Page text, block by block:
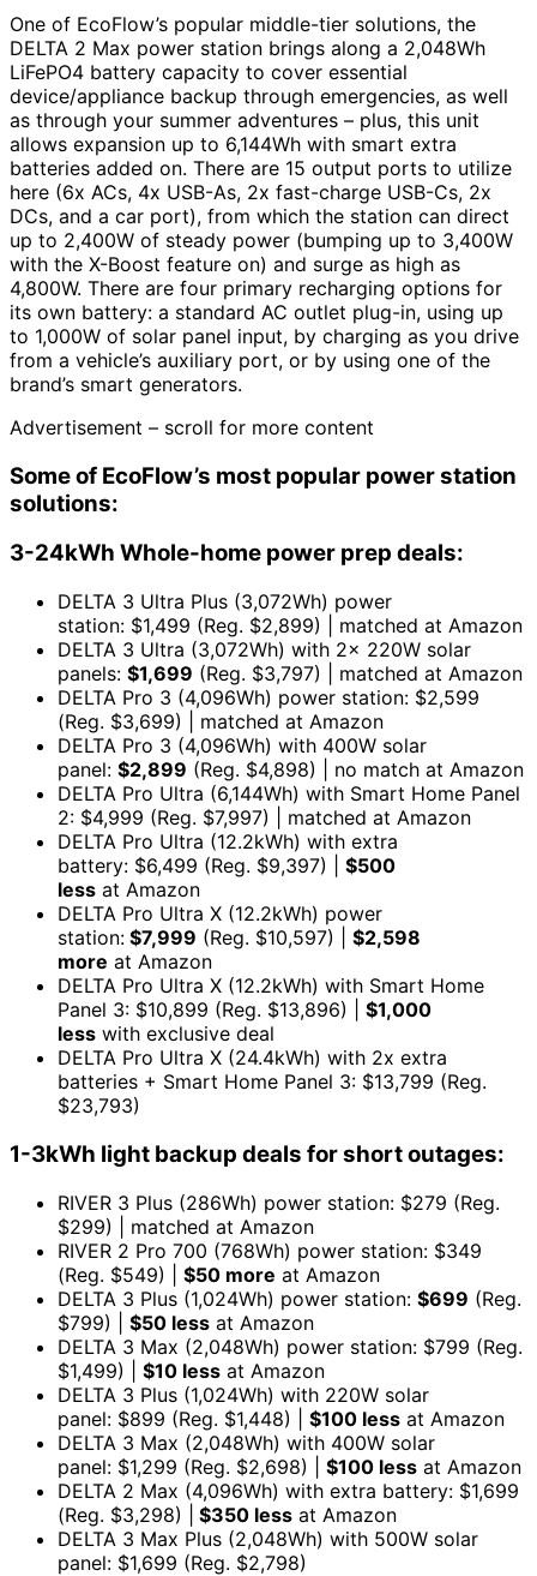
One of EcoFlow’s popular middle-tier solutions, the
DELTA 2 Max power station brings along a 2,048Wh
LiFePO4 battery capacity to cover essential
device/appliance backup through emergencies, as well
as through your summer adventures – plus, this unit
allows expansion up to 6,144Wh with smart extra
batteries added on. There are 15 output ports to utilize
here (6x ACs, 4x USB-As, 2x fast-charge USB-Cs, 2x
DCs, and a car port), from which the station can direct
up to 2,400W of steady power (bumping up to 3,400W
with the X-Boost feature on) and surge as high as
4,800W. There are four primary recharging options for
its own battery: a standard AC outlet plug-in, using up
to 1,000W of solar panel input, by charging as you drive
from a vehicle’s auxiliary port, or by using one of the
brand’s smart generators.
Advertisement – scroll for more content
Some of EcoFlow’s most popular power station
solutions:
3-24kWh Whole-home power prep deals:
DELTA 3 Ultra Plus (3,072Wh) power
station: $1,499 (Reg. $2,899) | matched at Amazon
DELTA 3 Ultra (3,072Wh) with 2x 220W solar
panels: $1,699 (Reg. $3,797) | matched at Amazon
DELTA Pro 3 (4,096Wh) power station: $2,599
(Reg. $3,699) | matched at Amazon
DELTA Pro 3 (4,096Wh) with 400W solar
panel: $2,899 (Reg. $4,898) | no match at Amazon
DELTA Pro Ultra (6,144Wh) with Smart Home Panel
2: $4,999 (Reg. $7,997) | matched at Amazon
DELTA Pro Ultra (12.2kWh) with extra
battery: $6,499 (Reg. $9,397) | $500
less at Amazon
DELTA Pro Ultra X (12.2kWh) power
station: $7,999 (Reg. $10,597) | $2,598
more at Amazon
DELTA Pro Ultra X (12.2kWh) with Smart Home
Panel 3: $10,899 (Reg. $13,896) | $1,000
less with exclusive deal
DELTA Pro Ultra X (24.4kWh) with 2x extra
batteries + Smart Home Panel 3: $13,799 (Reg.
$23,793)
1-3kWh light backup deals for short outages:
RIVER 3 Plus (286Wh) power station: $279 (Reg.
$299) | matched at Amazon
RIVER 2 Pro 700 (768Wh) power station: $349
(Reg. $549) | $50 more at Amazon
DELTA 3 Plus (1,024Wh) power station: $699 (Reg.
$799) | $50 less at Amazon
DELTA 3 Max (2,048Wh) power station: $799 (Reg.
$1,499) | $10 less at Amazon
DELTA 3 Plus (1,024Wh) with 220W solar
panel: $899 (Reg. $1,448) | $100 less at Amazon
DELTA 3 Max (2,048Wh) with 400W solar
panel: $1,299 (Reg. $2,698) | $100 less at Amazon
DELTA 2 Max (4,096Wh) with extra battery: $1,699
(Reg. $3,298) |
$350 less at Amazon
DELTA 3 Max Plus (2,048Wh) with 500W solar
panel: $1,699 (Reg. $2,798)